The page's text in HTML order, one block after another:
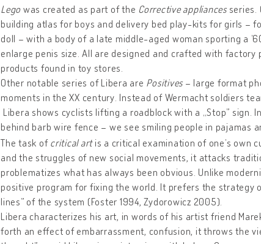
Lego was created as part of the Corrective appliancesseries.
building atlas for boys and delivery bed play-kits for girls –
doll – with a body of a late middle-aged woman sporting a
enlarge penis size. All are designed and crafted with
products found in toy stores.
Other notable series of Libera are Positives – large format
moments in the XX century. Instead of Wermacht soldiers
Libera shows cyclists lifting a roadblock with a „Stop” sign.
behind barb wire fence – we see smiling people in pajamas
The task of critical artis a critical examination of one’s own
and the struggles of new social movements, it attacks
problematizes what has always been obvious. Unlike
positive program for fixing the world. It prefers the strategy
lines” of the system (Foster 1994, Zydorowicz 2005).
Libera characterizes his art, in words of his artist friend
forth an effect of embarrassment, confusion, it throws the